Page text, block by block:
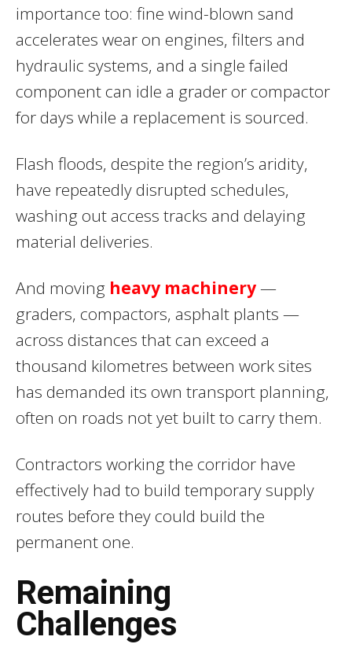
importance too: fine wind-blown sand
accelerates wear on engines, filters and
hydraulic systems, and a single failed
component can idle a grader or compactor
for days while a replacement is sourced.
Flash floods, despite the region’s aridity,
have repeatedly disrupted schedules,
washing out access tracks and delaying
material deliveries.
And moving heavy machinery—
graders, compactors, asphalt plants —
across distances that can exceed a
thousand kilometres between work sites
has demanded its own transport planning,
often on roads not yet built to carry them.
Contractors working the corridor have
effectively had to build temporary supply
routes before they could build the
permanent one.
Remaining
Challenges